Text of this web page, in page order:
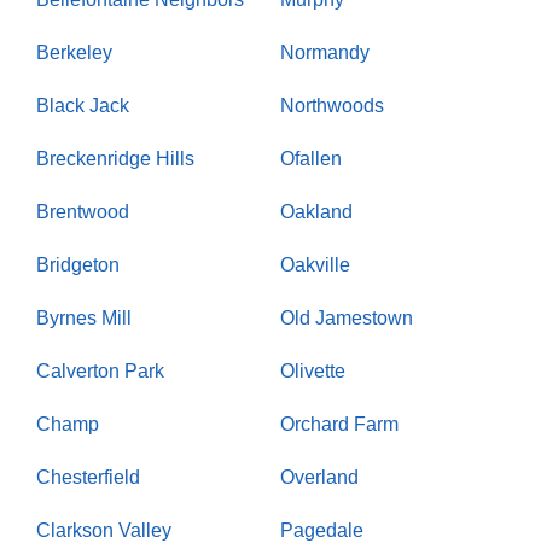
Berkeley
Black Jack
Breckenridge Hills
Brentwood
Bridgeton
Byrnes Mill
Calverton Park
Champ
Chesterfield
Clarkson Valley
Normandy
Northwoods
Ofallen
Oakland
Oakville
Old Jamestown
Olivette
Orchard Farm
Overland
Pagedale